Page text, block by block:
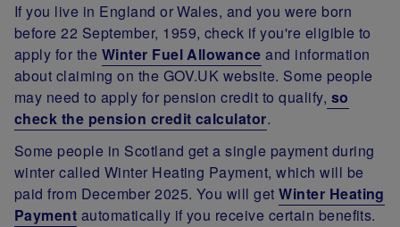
If you live in England or Wales, and you were born
before 22 September, 1959, check if you're eligible to
apply for the Winter Fuel Allowance and information
about claiming on the GOV.UK website. Some people
may need to apply for pension credit to qualify, so
check the pension credit calculator.
Some people in Scotland get a single payment during
winter called Winter Heating Payment, which will be
paid from December 2025. You will getWinter Heating
Payment automatically if you receive certain benefits.